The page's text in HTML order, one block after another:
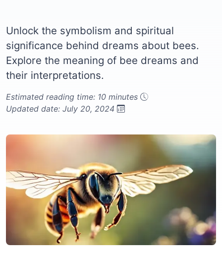
Unlock the symbolism and spiritual
significance behind dreams about bees.
Explore the meaning of bee dreams and
their interpretations.
Estimated reading time: 10 minutes
Updated date: July 20, 2024